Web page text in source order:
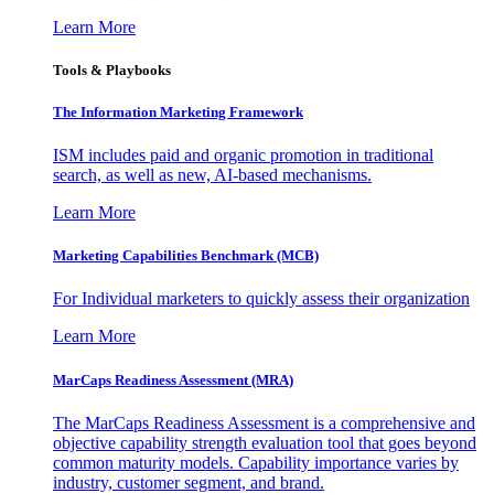
Learn More
Tools & Playbooks
The Information Marketing Framework
ISM includes paid and organic promotion in traditional
search, as well as new, AI-based mechanisms.
Learn More
Marketing Capabilities Benchmark (MCB)
For Individual marketers to quickly assess their organization
Learn More
MarCaps Readiness Assessment (MRA)
The MarCaps Readiness Assessment is a comprehensive and
objective capability strength evaluation tool that goes beyond
common maturity models. Capability importance varies by
industry, customer segment, and brand.